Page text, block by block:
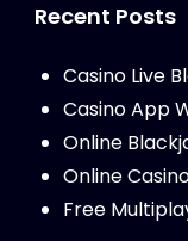
Recent Posts
Casino Live
Casino App
Online
Online
Free